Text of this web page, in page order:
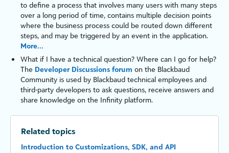
to define a process that involves many users with many steps
over a long period of time, contains multiple decision points
where the business process could be routed down different
steps, and may be triggered by an event in the application.
More...
What if I have a technical question? Where can I go for help?
The Developer Discussions forum on the Blackbaud
Community is used by Blackbaud technical employees and
third-party developers to ask questions, receive answers and
share knowledge on the Infinity platform.
Related topics
Introduction to Customizations, SDK, and API